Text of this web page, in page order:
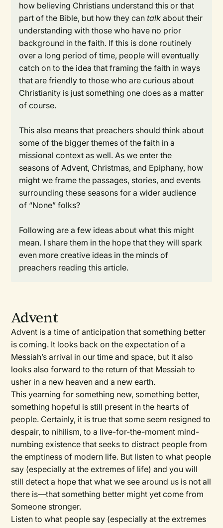
how believing Christians understand this or that
part of the Bible, but how they cantalk about their
understanding with those who have no prior
background in the faith. If this is done routinely
over a long period of time, people will eventually
catch on to the idea that framing the faith in ways
that are friendly to those who are curious about
Christianity is just something one does as a matter
of course.
This also means that preachers should think about
some of the bigger themes of the faith in a
missional context as well. As we enter the
seasons of Advent, Christmas, and Epiphany, how
might we frame the passages, stories, and events
surrounding these seasons for a wider audience
of “None” folks?
Following are a few ideas about what this might
mean. I share them in the hope that they will spark
even more creative ideas in the minds of
preachers reading this article.
Advent
Advent is a time of anticipation that something better
is coming. It looks back on the expectation of a
Messiah’s arrival in our time and space, but it also
looks also forward to the return of that Messiah to
usher in a new heaven and a new earth.
This yearning for something new, something better,
something hopeful is still present in the hearts of
people. Certainly, it is true that some seem resigned to
despair, to nihilism, to a live-for-the-moment mind-
numbing existence that seeks to distract people from
the emptiness of modern life. But listen to what people
say (especially at the extremes of life) and you will
still detect a hope that what we see around us is not all
there is—that something better might yet come from
Someone stronger.
Listen to what people say (especially at the extremes